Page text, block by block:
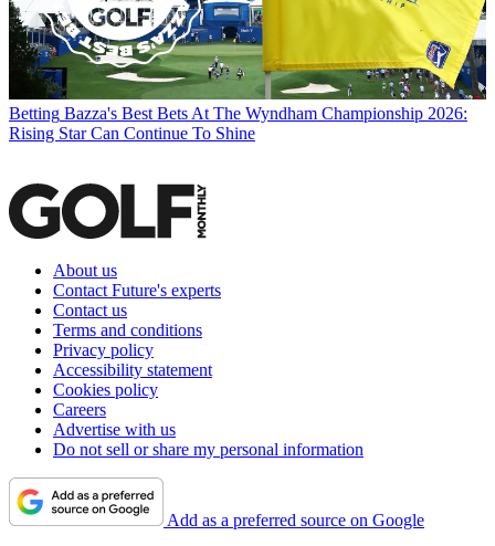
Betting Bazza's Best Bets At The Wyndham Championship 2026:
Rising Star Can Continue To Shine
About us
Contact Future's experts
Contact us
Terms and conditions
Privacy policy
Accessibility statement
Cookies policy
Careers
Advertise with us
Do not sell or share my personal information
Add as a preferred source on Google